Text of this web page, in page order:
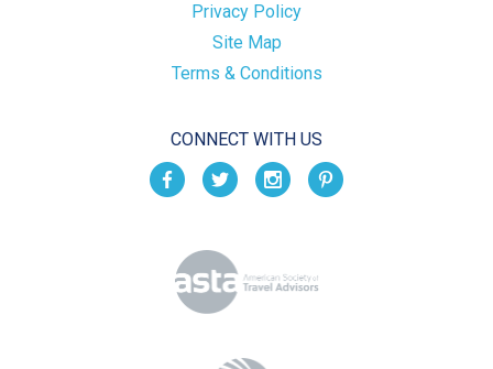
Privacy Policy
Site Map
Terms & Conditions
CONNECT WITH US